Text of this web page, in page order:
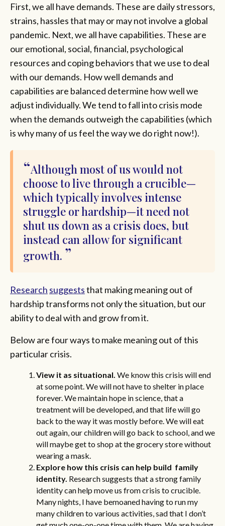
First, we all have demands. These are daily stressors,
strains, hassles that may or may not involve a global
pandemic. Next, we all have capabilities. These are
our emotional, social, financial, psychological
resources and coping behaviors that we use to deal
with our demands. How well demands and
capabilities are balanced determine how well we
adjust individually. We tend to fall into crisis mode
when the demands outweigh the capabilities (which
is why many of us feel the way we do right now!).
Although most of us would not
choose to live through a crucible—
which typically involves intense
struggle or hardship—it need not
shut us down as a crisis does, but
instead can allow for significant
growth.
Research suggeststhat making meaning out of
hardship transforms not only the situation, but our
ability to deal with and grow from it.
Below are four ways to make meaning out of this
particular crisis.
View it as situational. We know this crisis will end
at some point. We will not have to shelter in place
forever. We maintain hope in science, that a
treatment will be developed, and that life will go
back to the way it was mostly before. We will eat
out again, our children will go back to school, and we
will maybe get to shop at the grocery store without
wearing a mask.
Explore how this crisis can help build family
identity. Researchsuggests that a strong family
identity can help move us from crisis to crucible.
Many nights, I have bemoaned having to run my
many children to various activities, sad that I don’t